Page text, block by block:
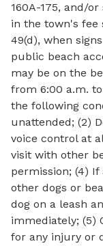
160A-175, and/
in the town's fee
49(d), when
public beach
may be on the
from 6:00 a.m.
the following
unattended; (2)
voice control at
visit with other
permission; (4) If
other dogs or
dog on a leash
immediately; (5)
for any injury or